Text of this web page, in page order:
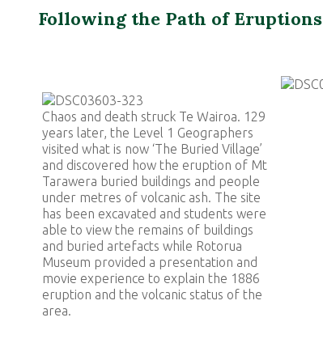
Following the Path of Eruptions
Chaos and death struck Te Wairoa. 129
years later, the Level 1 Geographers
visited what is now ‘The Buried Village’
and discovered how the eruption of Mt
Tarawera buried buildings and people
under metres of volcanic ash. The site
has been excavated and students were
able to view the remains of buildings
and buried artefacts while Rotorua
Museum provided a presentation and
movie experience to explain the 1886
eruption and the volcanic status of the
area.